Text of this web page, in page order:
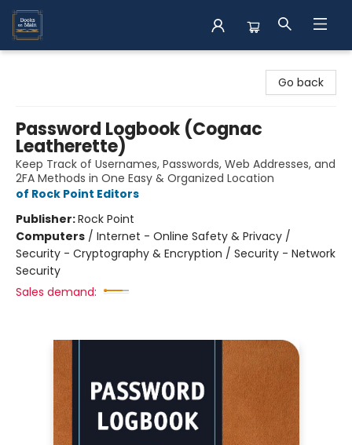
Go back
Password Logbook (Cognac
Leatherette)
Keep Track of Usernames, Passwords, Web Addresses, and
2FA Methods in One Easy & Organized Location
of Rock Point Editors
Publisher:Rock Point
Computers / Internet - Online Safety & Privacy /
Security - Cryptography & Encryption / Security - Network
Security
Sales demand: